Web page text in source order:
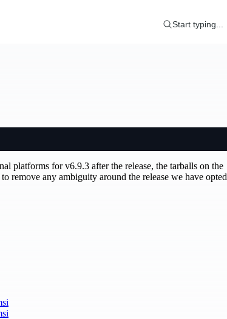
Start typing...
platforms for v6.9.3 after the release, the tarballs on the
remove any ambiguity around the release we have opted